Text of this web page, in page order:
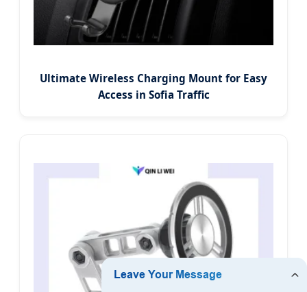
Ultimate Wireless Charging Mount for Easy
Access in Sofia Traffic